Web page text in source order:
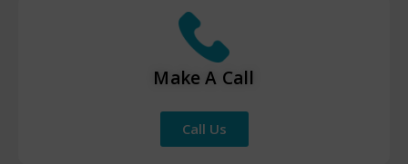
Make A Call
Call Us